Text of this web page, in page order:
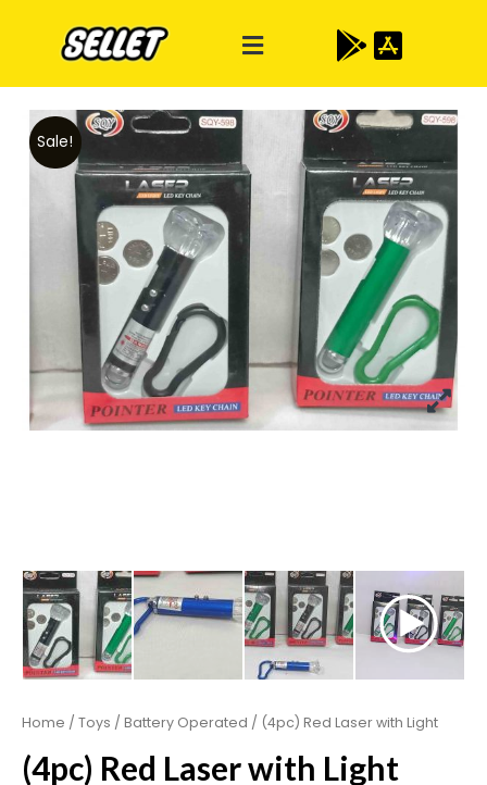
Sale!
Home / Toys / Battery Operated / (4pc) Red Laser with Light
(4pc) Red Laser with Light